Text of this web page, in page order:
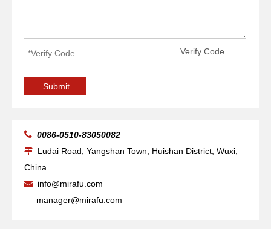
Submit
 0086-0510-83050082
 Ludai Road, Yangshan Town, Huishan District, Wuxi,
China

info@mirafu.com
manager@mirafu.com